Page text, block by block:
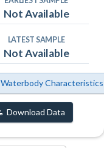
Not Available
LATEST SAMPLE
Not Available
Waterbody Characteristics
Download Data